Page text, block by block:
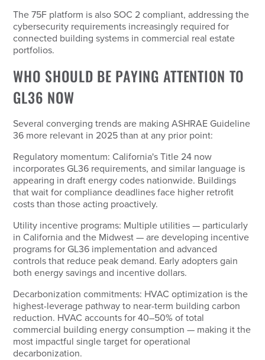
The 75F platform is also SOC 2 compliant, addressing the
cybersecurity requirements increasingly required for
connected building systems in commercial real estate
portfolios.
WHO SHOULD BE PAYING ATTENTION TO
GL36 NOW
Several converging trends are making ASHRAE Guideline
36 more relevant in 2025 than at any prior point:
Regulatory momentum: California's Title 24 now
incorporates GL36 requirements, and similar language is
appearing in draft energy codes nationwide. Buildings
that wait for compliance deadlines face higher retrofit
costs than those acting proactively.
Utility incentive programs: Multiple utilities — particularly
in California and the Midwest — are developing incentive
programs for GL36 implementation and advanced
controls that reduce peak demand. Early adopters gain
both energy savings and incentive dollars.
Decarbonization commitments: HVAC optimization is the
highest-leverage pathway to near-term building carbon
reduction. HVAC accounts for 40–50% of total
commercial building energy consumption — making it the
most impactful single target for operational
decarbonization.